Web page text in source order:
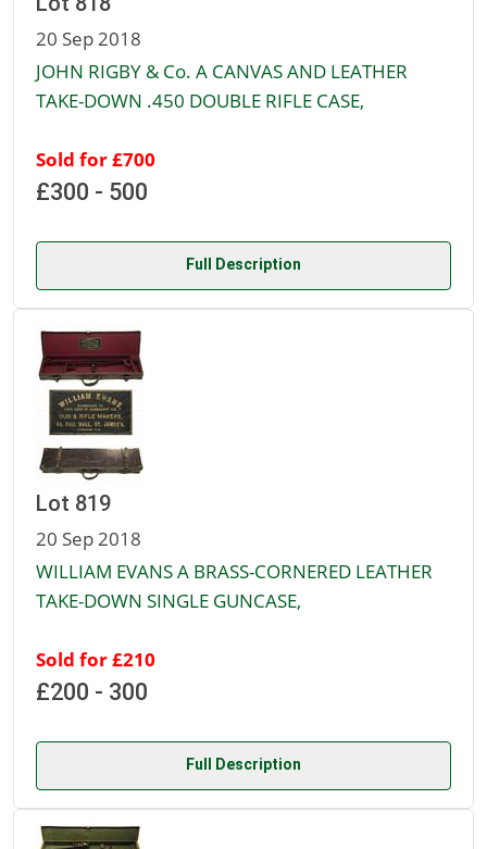
20 Sep 2018
JOHN RIGBY & Co. A CANVAS AND LEATHER
TAKE-DOWN .450 DOUBLE RIFLE CASE,
Sold for £700
£300 - 500
Full Description
Lot 819
20 Sep 2018
WILLIAM EVANS A BRASS-CORNERED LEATHER
TAKE-DOWN SINGLE GUNCASE,
Sold for £210
£200 - 300
Full Description